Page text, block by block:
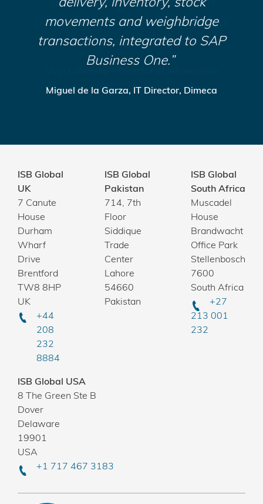
business processes would save
CSS time and money, and allow
us to grow.”
Recycling
delivery, inventory, stock
movements and weighbridge
transactions, integrated to SAP
Business One.”
Miguel de la Garza, IT Director, Dimeca
scalability and development
potential to enhance operational
business processes.”
Systems, CBI
ISB Global
UK
7 Canute
House
Durham
Wharf
Drive
Brentford
TW8 8HP
UK
+44
208
232
8884
ISB Global
Pakistan
714, 7th
Floor
Siddique
Trade
Center
Lahore
54660
Pakistan
ISB Global
South Africa
Muscadel
House
Brandwacht
Office Park
Stellenbosch
7600
South Africa
+27
213 001
232
ISB Global USA
8 The Green Ste B
Dover
Delaware
19901
USA
+1 717 467 3183